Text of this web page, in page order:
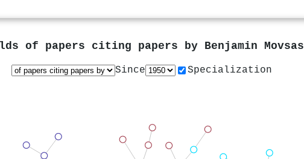
of papers citing papers by Benjamin Movsas
Since Specialization